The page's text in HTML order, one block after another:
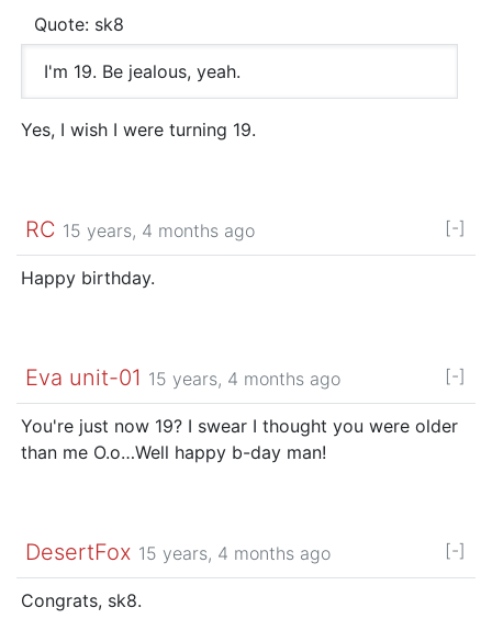
Quote: sk8
I'm 19. Be jealous, yeah.
Yes, I wish I were turning 19.
RC 15 years, 4 months ago [-]
Happy birthday.
Eva unit-01 15 years, 4 months ago [-]
You're just now 19? I swear I thought you were older
than me O.o…Well happy b-day man!
DesertFox 15 years, 4 months ago [-]
Congrats, sk8.